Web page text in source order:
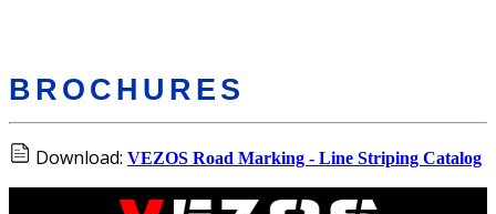
BROCHURES
Download: VEZOS Road Marking - Line Striping Catalog